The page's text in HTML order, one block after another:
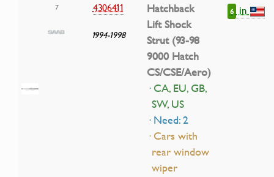
7 4306411
1994-1998
Hatchback
Lift Shock
Strut (93-98
9000 Hatch
CS/CSE/Aero)
· CA, EU, GB,
SW, US
· Need: 2
· Cars with
rear window
wiper
6 in